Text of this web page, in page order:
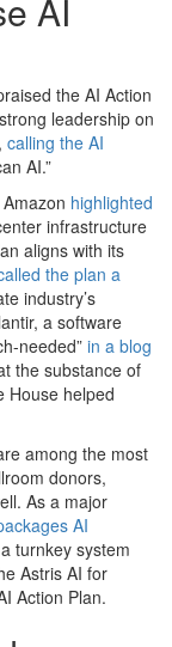
AI
the AI Action
leadership on
calling the AI
AI.”
highlighted
infrastructure
aligns with its
the plan a
industry’s
a software
needed” in a blog
the substance of
House helped
among the most
donors,
As a major
AI
turnkey system
Astris AI for
Action Plan.